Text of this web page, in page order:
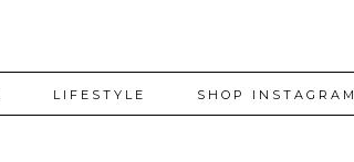
LIFESTYLE SHOP INSTAGRAM